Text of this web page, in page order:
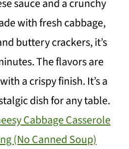
sauce and a crunchy
with fresh cabbage,
buttery crackers, it’s
The flavors are
a crispy finish. It’s a
dish for any table.
Cabbage Casserole
(No Canned Soup)